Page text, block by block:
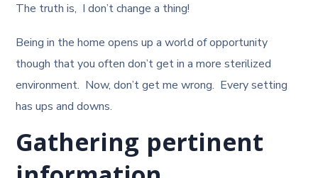
The truth is, I don’t change a thing!
Being in the home opens up a world of opportunity
though that you often don’t get in a more sterilized
environment. Now, don’t get me wrong. Every setting
has ups and downs.
Gathering pertinent